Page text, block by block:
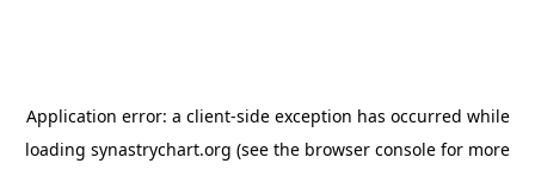
Application error: a client-side exception has occurred while
loading synastrychart.org (see the browser console for more